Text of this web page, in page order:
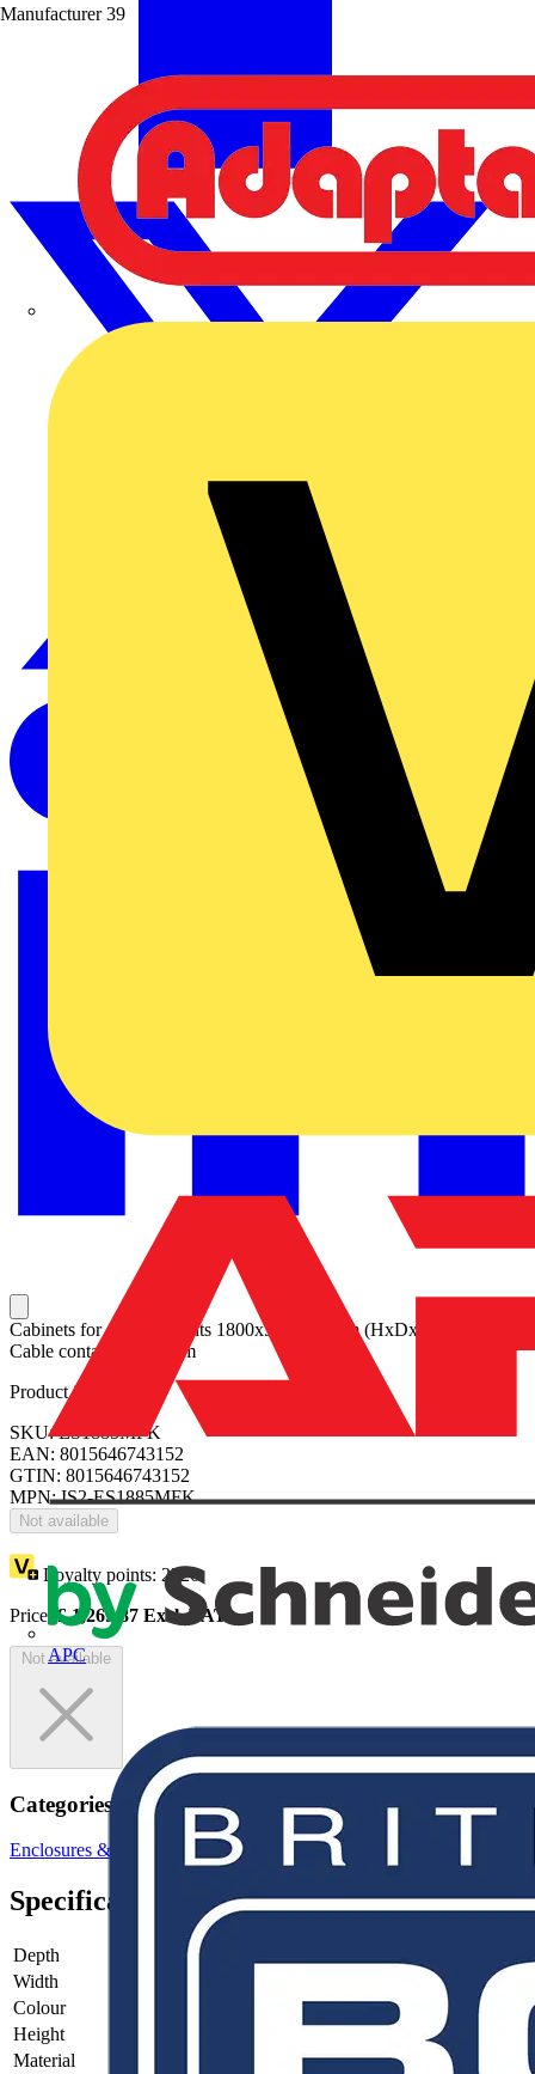
Manufacturer 39
APC
Cabinets for compartments 1800x500x800mm (HxDxW) with
Cable container W=-mm
Product identifiers
SKU: ES1885MFK
EAN: 8015646743152
GTIN: 8015646743152
MPN: IS2-ES1885MFK
Not available
Loyalty points: 2326
Price: £1,269.87 Excl. VAT
Not available
Categories
Enclosures & Panels Electrical Enclosures
Specifications
Depth
Width
Colour
Height
Material